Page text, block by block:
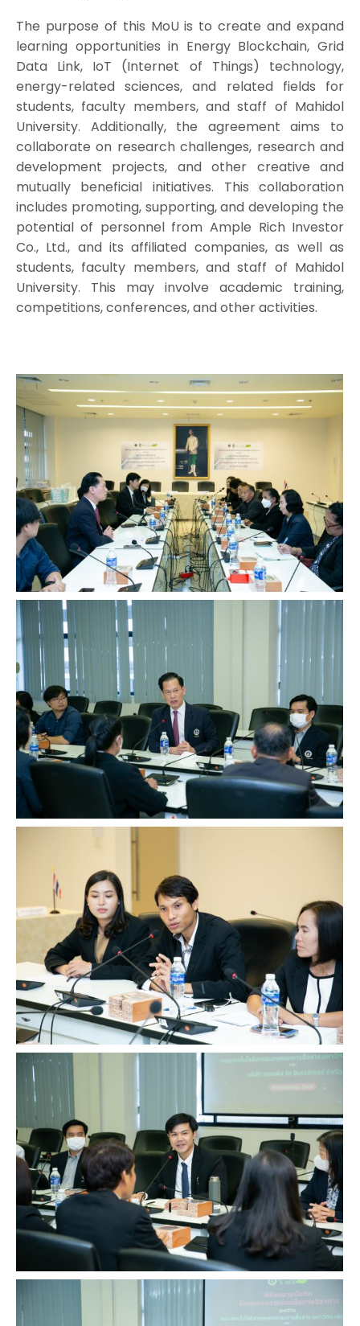
The purpose of this MoU is to create and expand
learning opportunities in Energy Blockchain, Grid
Data Link, IoT (Internet of Things) technology,
energy-related sciences, and related fields for
students, faculty members, and staff of Mahidol
University. Additionally, the agreement aims to
collaborate on research challenges, research and
development projects, and other creative and
mutually beneficial initiatives. This collaboration
includes promoting, supporting, and developing the
potential of personnel from Ample Rich Investor
Co., Ltd., and its affiliated companies, as well as
students, faculty members, and staff of Mahidol
University. This may involve academic training,
competitions, conferences, and other activities.